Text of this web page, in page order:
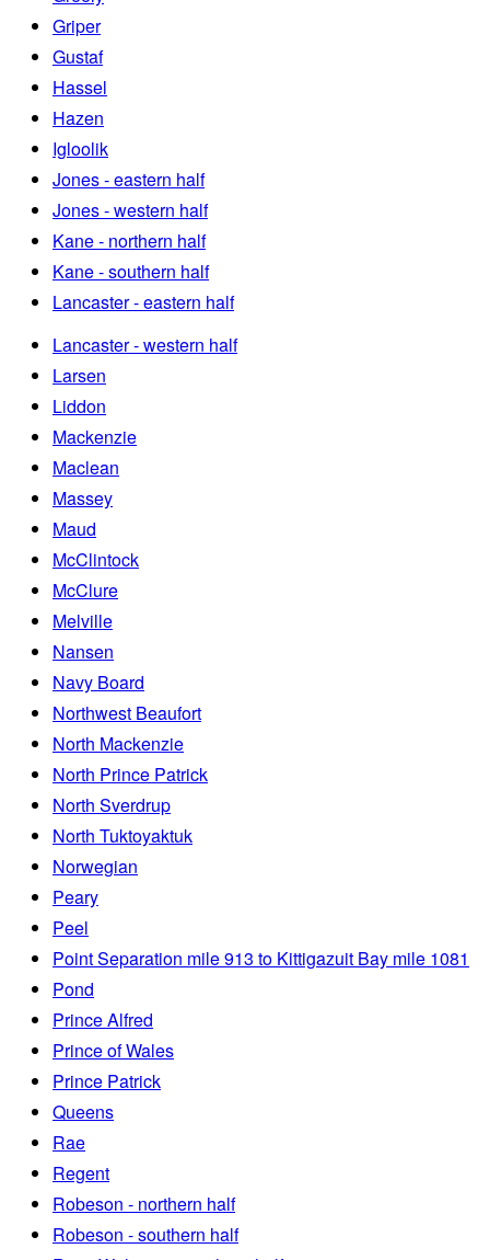
Griper
Gustaf
Hassel
Hazen
Igloolik
Jones - eastern half
Jones - western half
Kane - northern half
Kane - southern half
Lancaster - eastern half
Lancaster - western half
Larsen
Liddon
Mackenzie
Maclean
Massey
Maud
McClintock
McClure
Melville
Nansen
Navy Board
Northwest Beaufort
North Mackenzie
North Prince Patrick
North Sverdrup
North Tuktoyaktuk
Norwegian
Peary
Peel
Point Separation mile 913 to Kittigazuit Bay mile 1081
Pond
Prince Alfred
Prince of Wales
Prince Patrick
Queens
Rae
Regent
Robeson - northern half
Robeson - southern half